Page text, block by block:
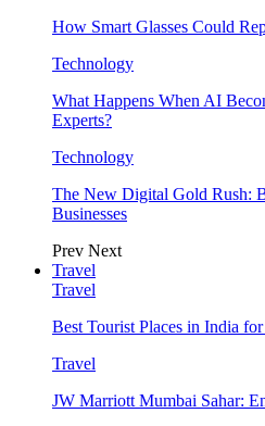
How Smart Glasses Could
Technology
What Happens When AI
Experts?
Technology
The New Digital Gold Rush:
Businesses
Prev Next
Travel
Travel
Best Tourist Places in India
Travel
JW Marriott Mumbai Sahar: